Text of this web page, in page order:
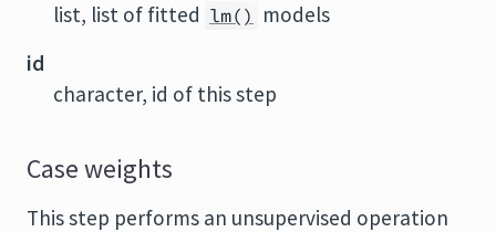
list, list of fitted lm() models
id
character, id of this step
Case weights
This step performs an unsupervised operation